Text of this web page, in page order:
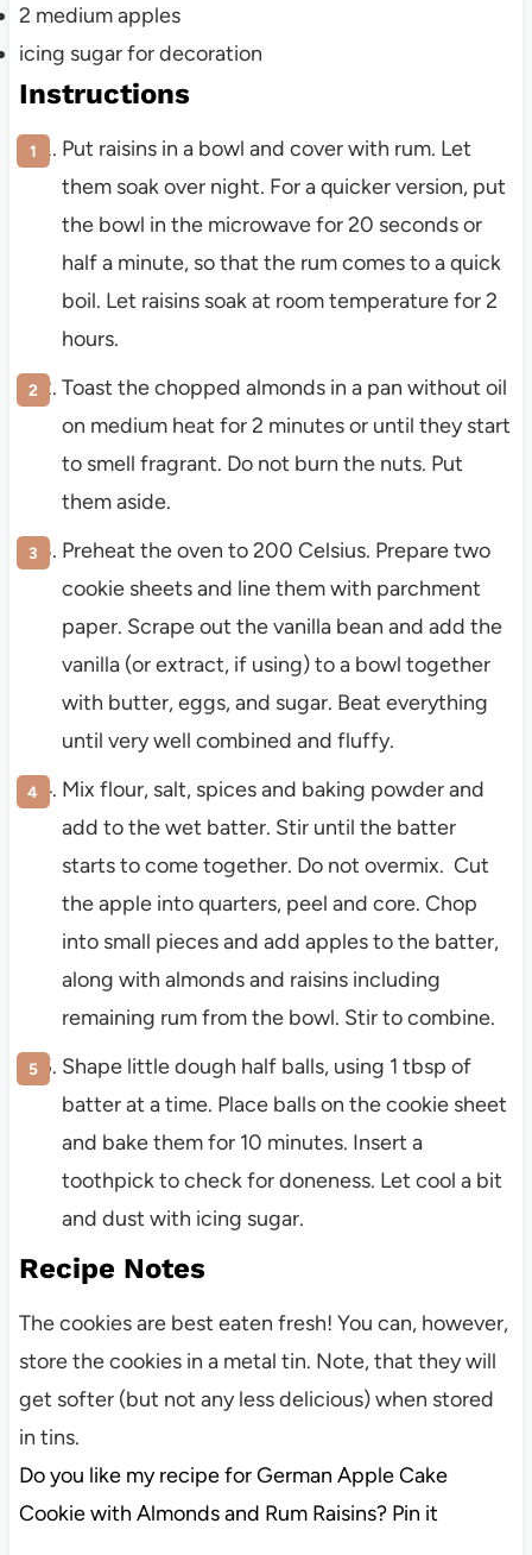
2 mediumapples
icing sugar for decoration
Instructions
Put raisins in a bowl and cover with rum. Let
them soak over night. For a quicker version, put
the bowl in the microwave for 20 seconds or
half a minute, so that the rum comes to a quick
boil. Let raisins soak at room temperature for 2
hours.
Toast the chopped almonds in a pan without oil
on medium heat for 2 minutes or until they start
to smell fragrant. Do not burn the nuts. Put
them aside.
Preheat the oven to 200 Celsius. Prepare two
cookie sheets and line them with parchment
paper. Scrape out the vanilla bean and add the
vanilla (or extract, if using) to a bowl together
with butter, eggs, and sugar. Beat everything
until very well combined and fluffy.
Mix flour, salt, spices and baking powder and
add to the wet batter. Stir until the batter
starts to come together. Do not overmix. Cut
the apple into quarters, peel and core. Chop
into small pieces and add apples to the batter,
along with almonds and raisins including
remaining rum from the bowl. Stir to combine.
Shape little dough half balls, using 1 tbsp of
batter at a time. Place balls on the cookie sheet
and bake them for 10 minutes. Insert a
toothpick to check for doneness. Let cool a bit
and dust with icing sugar.
Recipe Notes
The cookies are best eaten fresh! You can, however,
store the cookies in a metal tin. Note, that they will
get softer (but not any less delicious) when stored
in tins.
Do you like my recipe for German Apple Cake
Cookie with Almonds and Rum Raisins? Pin it